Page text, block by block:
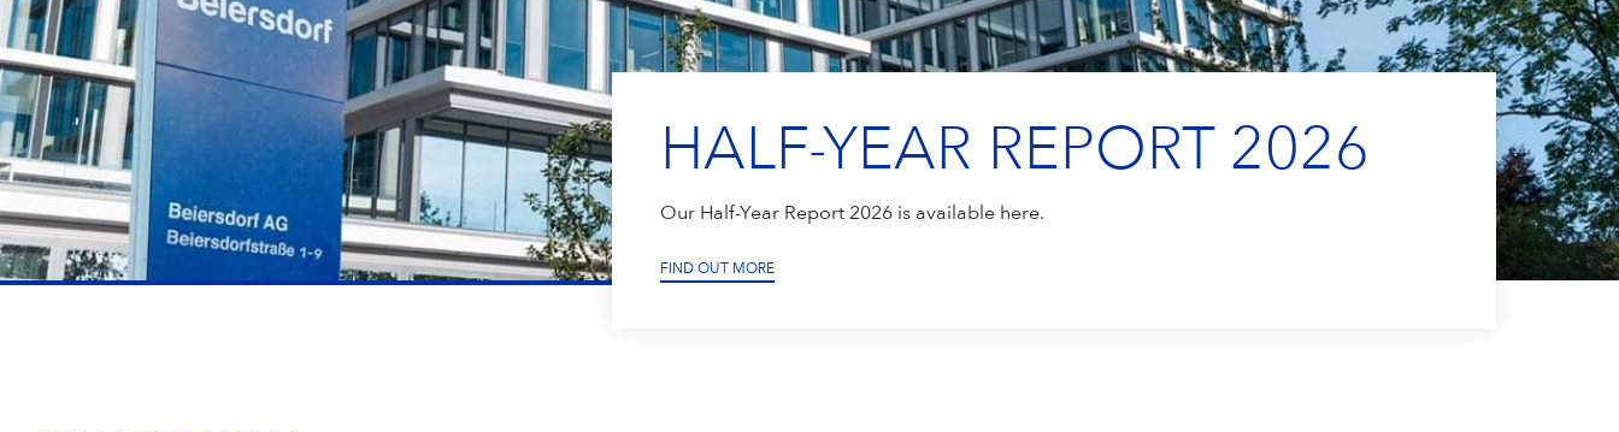
HALF-YEAR REPORT 2026
Our Half-Year Report 2026 is available here.
FIND OUT MORE